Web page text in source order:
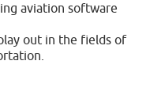
aviation software
out in the fields of